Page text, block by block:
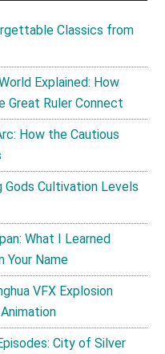
Classics from
Explained: How
Great Ruler Connect
How the Cautious
Cultivation Levels
What I Learned
Your Name
VFX Explosion
City of Silver